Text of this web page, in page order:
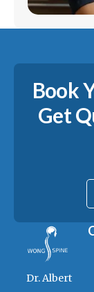
Book
Get
Dr. Albert